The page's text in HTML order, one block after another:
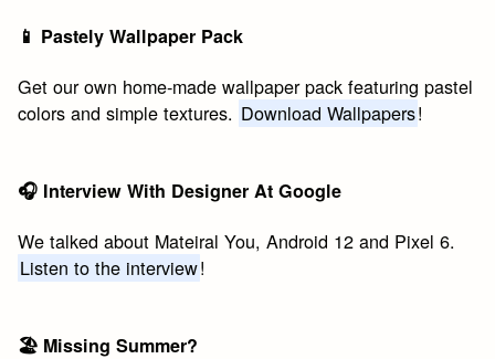
📱 Pastely Wallpaper Pack
Get our own home-made wallpaper pack featuring pastel
colors and simple textures. Download Wallpapers!
🎧 Interview With Designer At Google
We talked about Mateiral You, Android 12 and Pixel 6.
Listen to the interview!
🏖 Missing Summer?